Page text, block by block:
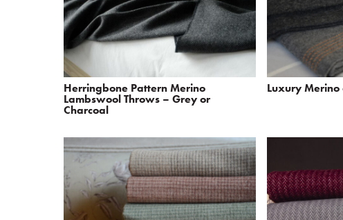
Herringbone Pattern Merino
Lambswool Throws – Grey or
Charcoal
Luxury Merino